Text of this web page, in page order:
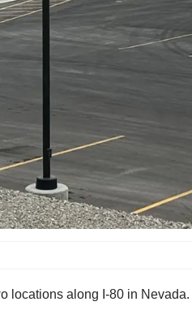
locations along I-80 in Nevada.